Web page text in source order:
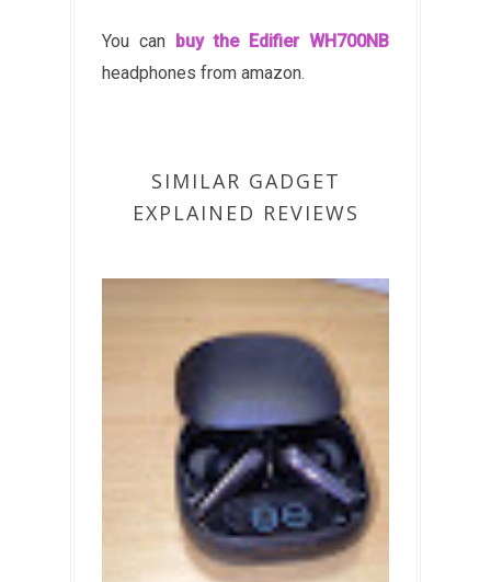
You can buy the Edifier WH700NB
headphones from amazon.
SIMILAR GADGET
EXPLAINED REVIEWS